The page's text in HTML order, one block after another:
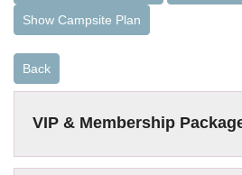
Show Campsite Plan
Back
VIP & Membership